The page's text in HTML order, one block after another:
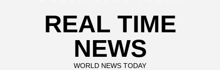
REAL TIME
NEWS
WORLD NEWS TODAY